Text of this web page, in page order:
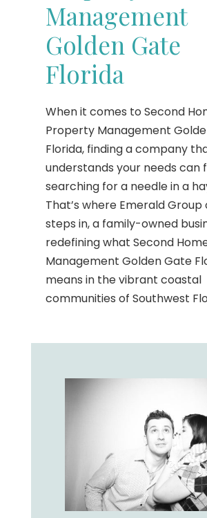
Management
Golden Gate
Florida
When it comes to Second
Property Management
Florida, finding a company
understands your needs can
searching for a needle in a
That’s where Emerald Group
steps in, a family-owned
redefining what Second
Management Golden Gate
means in the vibrant coastal
communities of Southwest